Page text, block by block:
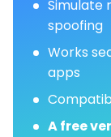
Simulate
spoofing
Works
apps
A free